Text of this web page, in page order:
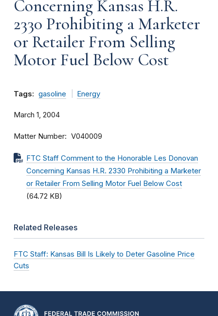
Concerning Kansas H.R.
2330 Prohibiting a Marketer
or Retailer From Selling
Motor Fuel Below Cost
Tags: gasoline Energy
March 1, 2004
Matter Number V040009
FTC Staff Comment to the Honorable Les Donovan
Concerning Kansas H.R. 2330 Prohibiting a Marketer
or Retailer From Selling Motor Fuel Below Cost
(64.72 KB)
Related Releases
FTC Staff: Kansas Bill Is Likely to Deter Gasoline Price
Cuts